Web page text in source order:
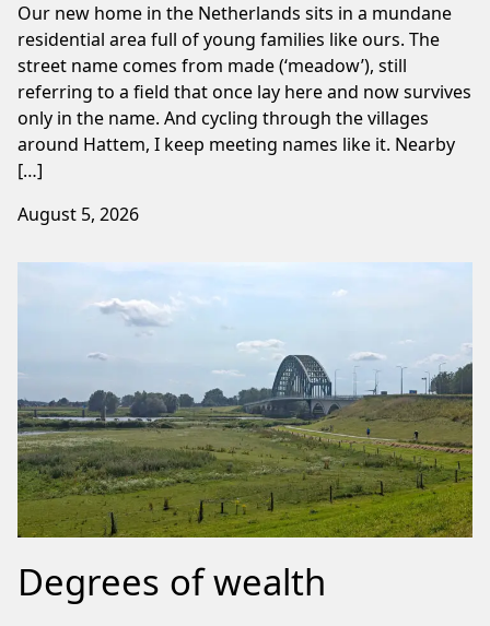
Our new home in the Netherlands sits in a mundane
residential area full of young families like ours. The
street name comes from made (‘meadow’), still
referring to a field that once lay here and now survives
only in the name. And cycling through the villages
around Hattem, I keep meeting names like it. Nearby
[…]
August 5, 2026
Degrees of wealth